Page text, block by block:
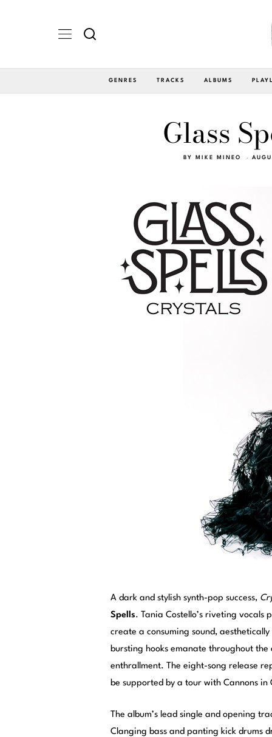
GENRES TRACKS ALBUMS
Glass
BY MIKE MINEO
A dark and stylish synth-pop success,
Spells. Tania Costello’s riveting vocals
create a consuming sound,
bursting hooks emanate throughout
enthrallment. The eight-song release
be supported by a tour with Cannons in
The album’s lead single and opening
Clanging bass and panting kick drums